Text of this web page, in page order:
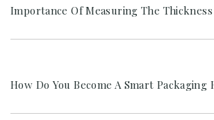
Importance Of Measuring The Thickness
How Do You Become A Smart Packaging